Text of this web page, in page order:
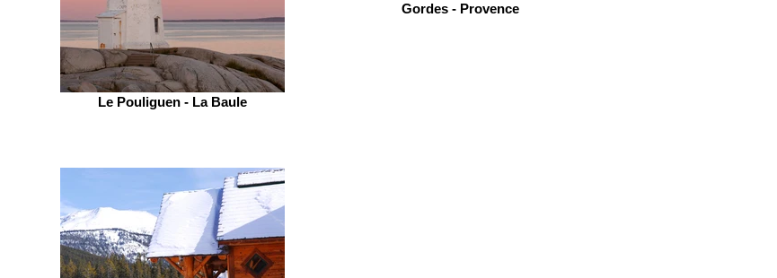
Le Pouliguen - La Baule
Gordes - Provence